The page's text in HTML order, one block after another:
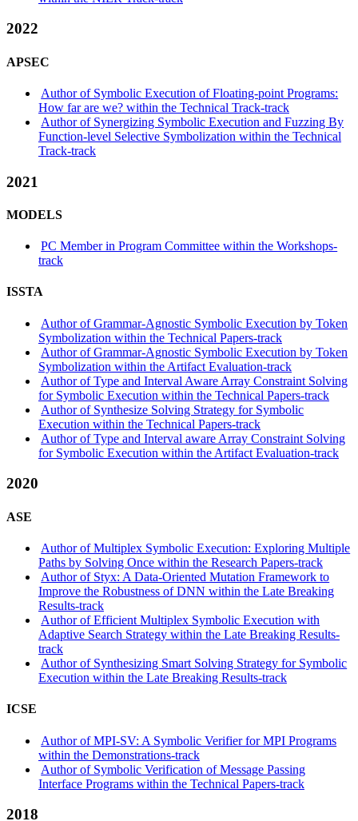
2022
APSEC
Author of Symbolic Execution of Floating-point Programs:
How far are we? within the Technical Track-track
Author of Synergizing Symbolic Execution and Fuzzing By
Function-level Selective Symbolization within the Technical
Track-track
2021
MODELS
PC Member in Program Committee within the Workshops-
track
ISSTA
Author of Grammar-Agnostic Symbolic Execution by Token
Symbolization within the Technical Papers-track
Author of Grammar-Agnostic Symbolic Execution by Token
Symbolization within the Artifact Evaluation-track
Author of Type and Interval Aware Array Constraint Solving
for Symbolic Execution within the Technical Papers-track
Author of Synthesize Solving Strategy for Symbolic
Execution within the Technical Papers-track
Author of Type and Interval aware Array Constraint Solving
for Symbolic Execution within the Artifact Evaluation-track
2020
ASE
Author of Multiplex Symbolic Execution: Exploring Multiple
Paths by Solving Once within the Research Papers-track
Author of Styx: A Data-Oriented Mutation Framework to
Improve the Robustness of DNN within the Late Breaking
Results-track
Author of Efficient Multiplex Symbolic Execution with
Adaptive Search Strategy within the Late Breaking Results-
track
Author of Synthesizing Smart Solving Strategy for Symbolic
Execution within the Late Breaking Results-track
ICSE
Author of MPI-SV: A Symbolic Verifier for MPI Programs
within the Demonstrations-track
Author of Symbolic Verification of Message Passing
Interface Programs within the Technical Papers-track
2018